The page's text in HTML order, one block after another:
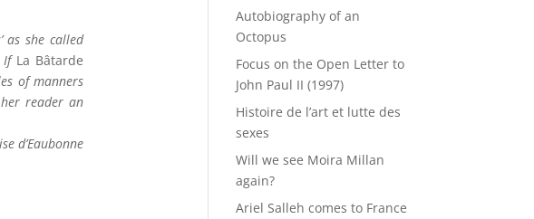
as she called
If La Bâtarde
of manners
reader an
d’Eaubonne
Autobiography of an
Octopus
Focus on the Open Letter to
John Paul II (1997)
Histoire de l’art et lutte des
sexes
Will we see Moira Millan
again?
Ariel Salleh comes to France